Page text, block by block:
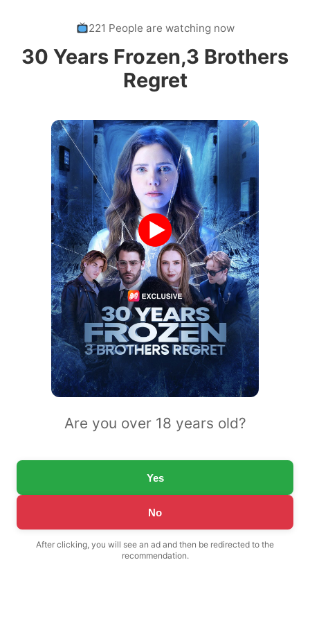
221 People are watching now
30 Years Frozen,3 Brothers
Regret
Are you over 18 years old?
Yes
No
After clicking, you will see an ad and then be redirected to the
recommendation.